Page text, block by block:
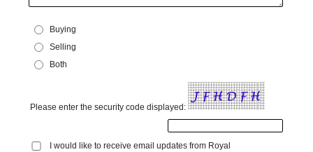
Buying
Selling
Both
Please enter the security code displayed:
I would like to receive email updates from Royal